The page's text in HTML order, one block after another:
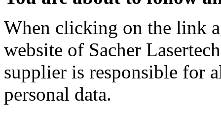
When clicking on the link
website of Sacher
supplier is responsible for
personal data.